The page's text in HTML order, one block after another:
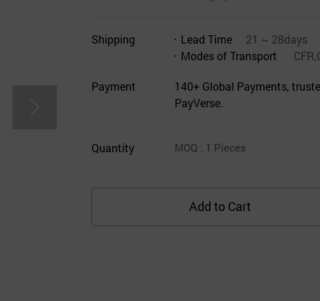
Shipping Lead Time
21 ~ 28days
Modes of Transport
Payment
140+ Global Payments,
PayVerse.
Quantity MOQ : 1 Pieces
Add to Cart